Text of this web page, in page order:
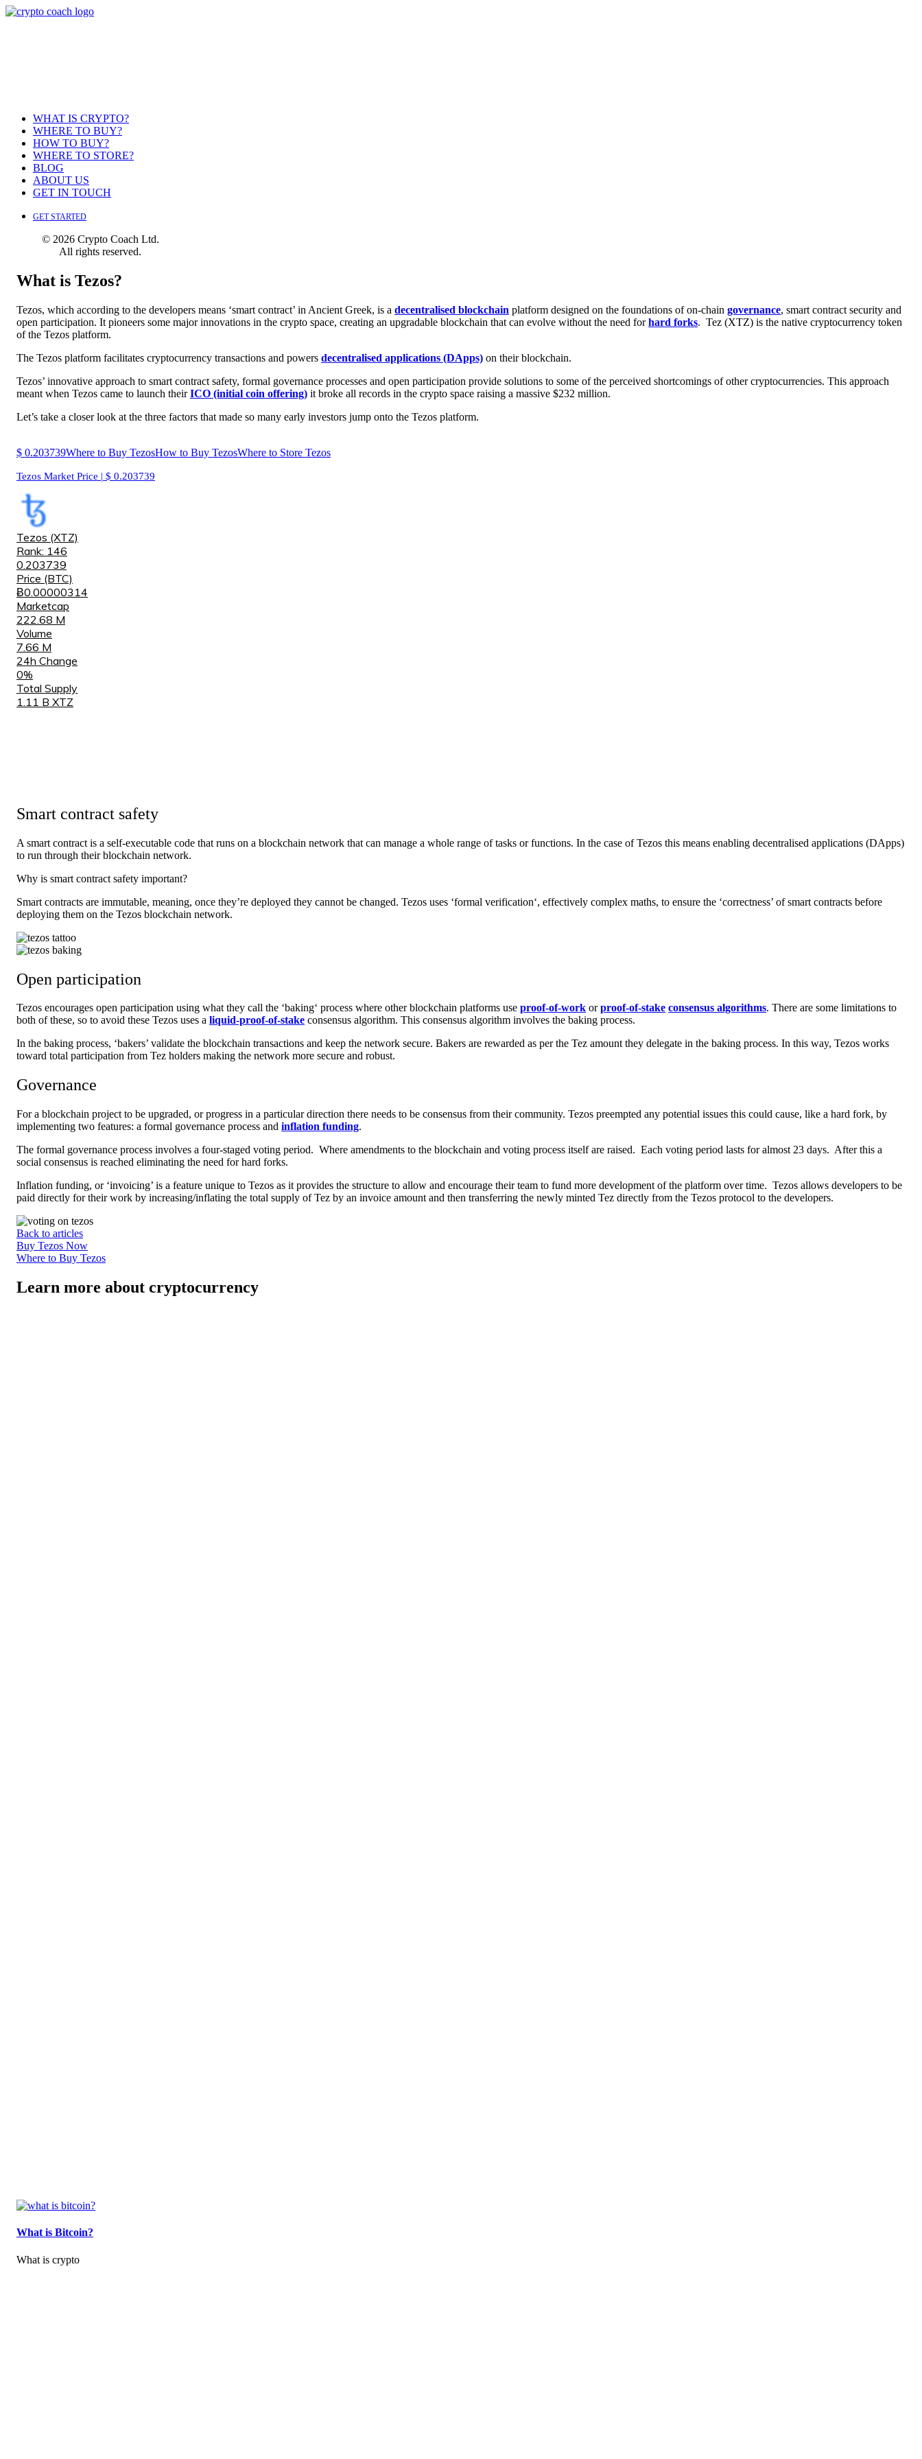
WHAT IS CRYPTO?
WHERE TO BUY?
HOW TO BUY?
WHERE TO STORE?
BLOG
ABOUT US
GET IN TOUCH
GET STARTED
© 2026 Crypto Coach Ltd.
All rights reserved.
What is Tezos?
Tezos, which according to the developers means ‘smart contract’ in Ancient Greek, is a decentralised blockchain platform designed on the foundations ofon-chain governance, smart contract security and
open participation. It pioneers some major innovations in the crypto space, creating an upgradable blockchain that can evolve without the need forhard forks. Tez (XTZ) is the native cryptocurrency token
of the Tezos platform.
The Tezos platform facilitates cryptocurrency transactions and powers decentralised applications (DApps) on their blockchain.
Tezos’ innovative approach to smart contract safety, formal governance processes and open participation provide solutions to some of the perceived shortcomings of other cryptocurrencies. This approach
meant when Tezos came to launch theirICO (initial coin offering) it broke all records in the crypto space raising a massive $232 million.
Let’s take a closer look at the three factors that made so many early investors jump onto the Tezos platform.
$ 0.203739Where to Buy TezosHow to Buy TezosWhere to Store Tezos
Tezos Market Price | $ 0.203739
Tezos (XTZ)
Rank: 146
0.203739
Price (BTC)
Ƀ0.00000314
Marketcap
222.68 M
Volume
7.66 M
24h Change
0%
Total Supply
1.11 B XTZ
Smart contract safety
A smart contract is a self-executable code that runs on a blockchain network that can manage a whole range of tasks or functions. In the case of Tezos this means enabling decentralised applications (DApps)
to run through their blockchain network.
Why is smart contract safety important?
Smart contracts are immutable, meaning, once they’re deployed they cannot be changed. Tezos uses ‘formal verification‘, effectively complex maths, to ensure the ‘correctness’ of smart contracts before
deploying them on the Tezos blockchain network.
Open participation
Tezos encourages open participation using what they call the ‘baking‘ process where other blockchain platforms use proof-of-work orproof-of-stake consensus algorithms. There are some limitations to
both of these, so to avoid these Tezos uses a liquid-proof-of-stake consensus algorithm. This consensus algorithm involves the baking process.
In the baking process, ‘bakers’ validate the blockchain transactions and keep the network secure. Bakers are rewarded as per the Tez amount they delegate in the baking process. In this way, Tezos works
toward total participation from Tez holders making the network more secure and robust.
Governance
For a blockchain project to be upgraded, or progress in a particular direction there needs to be consensus from their community. Tezos preempted any potential issues this could cause, like a hard fork, by
implementing two features: a formal governance process and inflation funding.
The formal governance process involves a four-staged voting period. Where amendments to the blockchain and voting process itself are raised. Each voting period lasts for almost 23 days. After this a
social consensus is reached eliminating the need for hard forks.
Inflation funding, or ‘invoicing’ is a feature unique to Tezos as it provides the structure to allow and encourage their team to fund more development of the platform over time. Tezos allows developers to be
paid directly for their work by increasing/inflating the total supply of Tez by an invoice amount and then transferring the newly minted Tez directly from the Tezos protocol to the developers.
Back to articles
Buy Tezos Now
Where to Buy Tezos
Learn more about cryptocurrency
What is Bitcoin?
What is crypto